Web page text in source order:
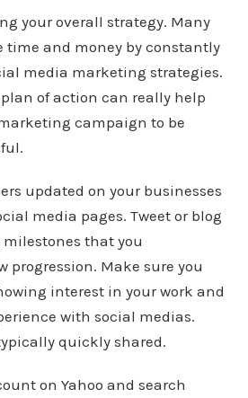
your overall strategy. Many
time and money by constantly
media marketing strategies.
of action can really help
campaign to be
updated on your businesses
media pages. Tweet or blog
that you
progression. Make sure you
interest in your work and
with social medias.
quickly shared.
on Yahoo and search